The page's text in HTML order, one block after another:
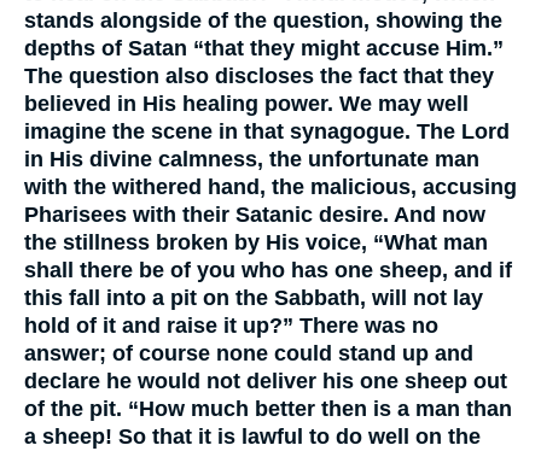
stands alongside of the question, showing the
depths of Satan “that they might accuse Him.”
The question also discloses the fact that they
believed in His healing power. We may well
imagine the scene in that synagogue. The Lord
in His divine calmness, the unfortunate man
with the withered hand, the malicious, accusing
Pharisees with their Satanic desire. And now
the stillness broken by His voice, “What man
shall there be of you who has one sheep, and if
this fall into a pit on the Sabbath, will not lay
hold of it and raise it up?” There was no
answer; of course none could stand up and
declare he would not deliver his one sheep out
of the pit. “How much better then is a man than
a sheep! So that it is lawful to do well on the